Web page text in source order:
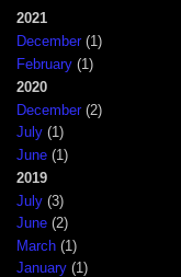
2021
December(1)
February(1)
2020
December(2)
July(1)
June(1)
2019
July(3)
June(2)
March(1)
January(1)